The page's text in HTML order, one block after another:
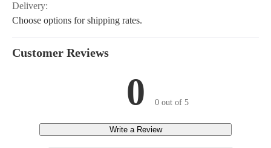
Delivery:
Choose options for shipping rates.
Customer Reviews
0 0 out of 5
Write a Review